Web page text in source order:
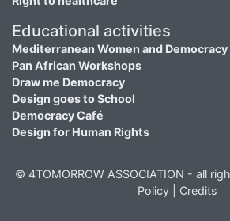
Educational activities
Mediterranean Women and Democracy
Pan African Workshops
Draw me Democracy
Design goes to School
Democracy Café
Design for Human Rights
© 4TOMORROW ASSOCIATION - all
Policy| Credits